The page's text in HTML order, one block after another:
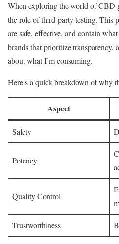
When exploring the world of CBD
the role of third-party testing. This
are safe, effective, and contain
brands that prioritize transparency,
about what I’m consuming.
Here’s a quick breakdown of why
Aspect
Safety
Potency
Quality Control
Trustworthiness